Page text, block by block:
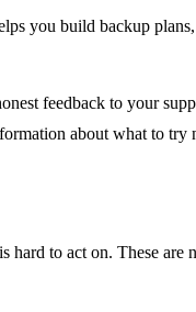
you build backup
feedback to your
about what to try
hard to act on. These are